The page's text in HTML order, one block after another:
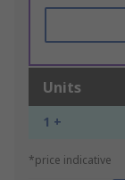
Units
1 +
*price indicative